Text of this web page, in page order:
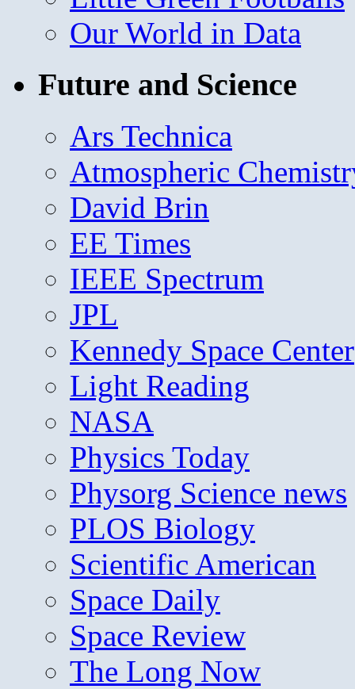
Our World in Data
Future and Science
Ars Technica
Atmospheric
David Brin
EE Times
IEEE Spectrum
JPL
Kennedy Space Center
Light Reading
NASA
Physics Today
Physorg Science news
PLOS Biology
Scientific American
Space Daily
Space Review
The Long Now